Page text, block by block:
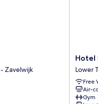
Zavelwijk
Hotel
Fleur
de
Ville
Lower
Town
Hotel
Lower
Free
Air-
Gym